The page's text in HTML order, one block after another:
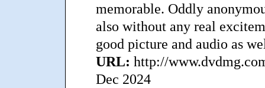
memorable. Oddly
also without any real
good picture and audio as
URL: http://
Dec 2024